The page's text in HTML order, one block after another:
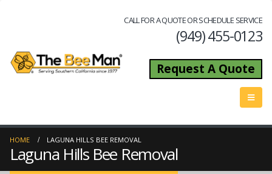
CALL FOR A QUOTE OR SCHEDULE SERVICE
(949) 455-0123
Request A Quote
HOME LAGUNA HILLS BEE REMOVAL
Laguna Hills Bee Removal